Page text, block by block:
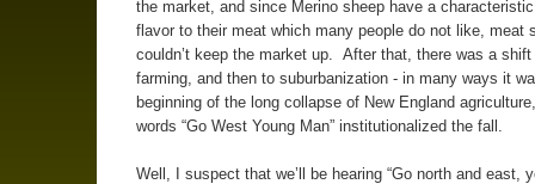
the market, and since Merino sheep have a
flavor to their meat which many people do not like, meat
couldn’t keep the market up. After that, there was a
farming, and then to suburbanization - in many ways it
beginning of the long collapse of New England
words “Go West Young Man” institutionalized the fall.
Well, I suspect that we’ll be hearing “Go north and east,